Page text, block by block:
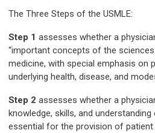
The Three Steps of the USMLE:
Step 1 assesses whether a
“important concepts of the
medicine, with special emphasis on
underlying health, disease, and
Step 2 assesses whether a
knowledge, skills, and
essential for the provision of patient